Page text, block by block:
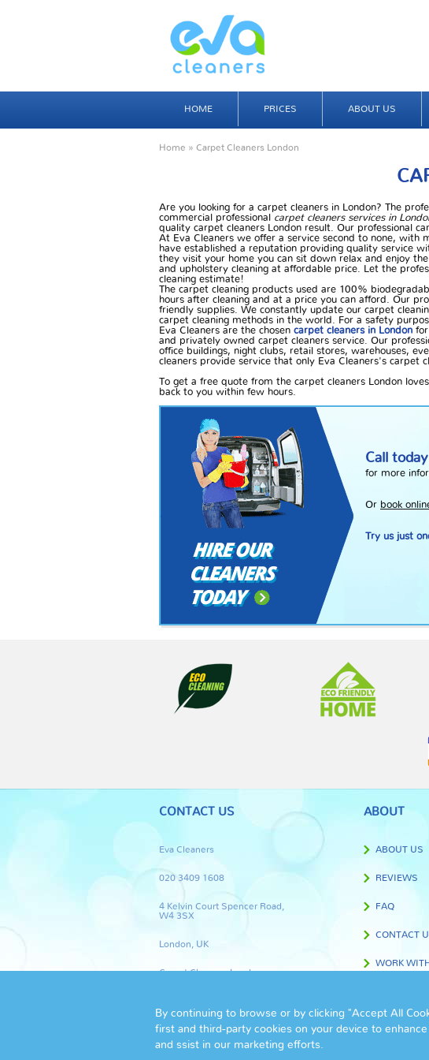
HOME PRICES ABOUT US
Home » Carpet Cleaners London
Are you looking for a carpet cleaners in London? The
commercial professional carpet cleaners services in
quality carpet cleaners London result. Our professional
At Eva Cleaners we offer a service second to none, with
have established a reputation providing quality service
they visit your home you can sit down relax and enjoy the
and upholstery cleaning at affordable price. Let the
cleaning estimate!
The carpet cleaning products used are 100%
hours after cleaning and at a price you can afford. Our
friendly supplies. We constantly update our carpet
carpet cleaning methods in the world. For a safety
Eva Cleaners are the chosen carpet cleaners in London
and privately owned carpet cleaners service. Our
office buildings, night clubs, retail stores, warehouses,
cleaners provide service that only Eva Cleaners's carpet
To get a free quote from the carpet cleaners London
back to you within few hours.
Call
for more
Or book
Try us just
CONTACT US
Eva Cleaners
020 3409 1608
4 Kelvin Court Spencer Road,
W4 3SX
London, UK
Carpet Cleaners London
ABOUT
ABOUT US
REVIEWS
FAQ
CONTACT
WORK
TERMS
By continuing to browse or by clicking "Accept All
first and third-party cookies on your device to
and ssist in our marketing efforts.